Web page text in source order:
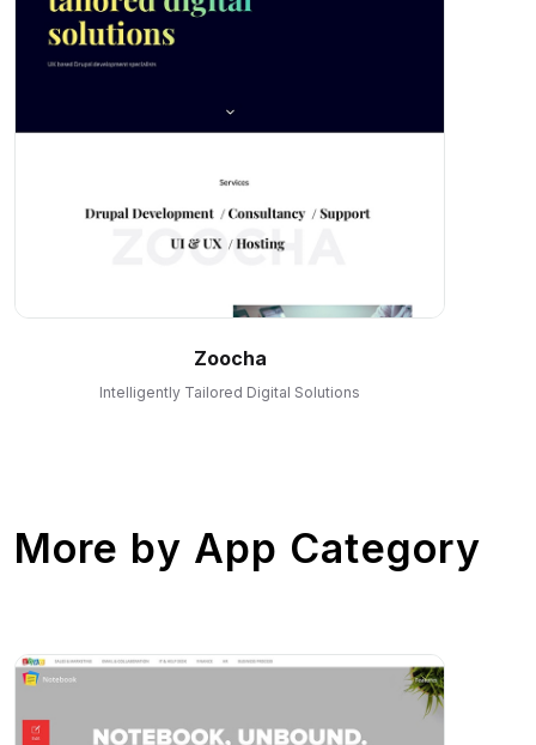
Zoocha
Intelligently Tailored Digital Solutions
More by App Category